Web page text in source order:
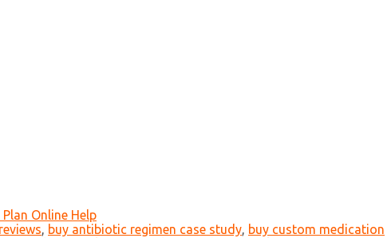
Online Help
, buy antibiotic regimen case study, buy custom medication